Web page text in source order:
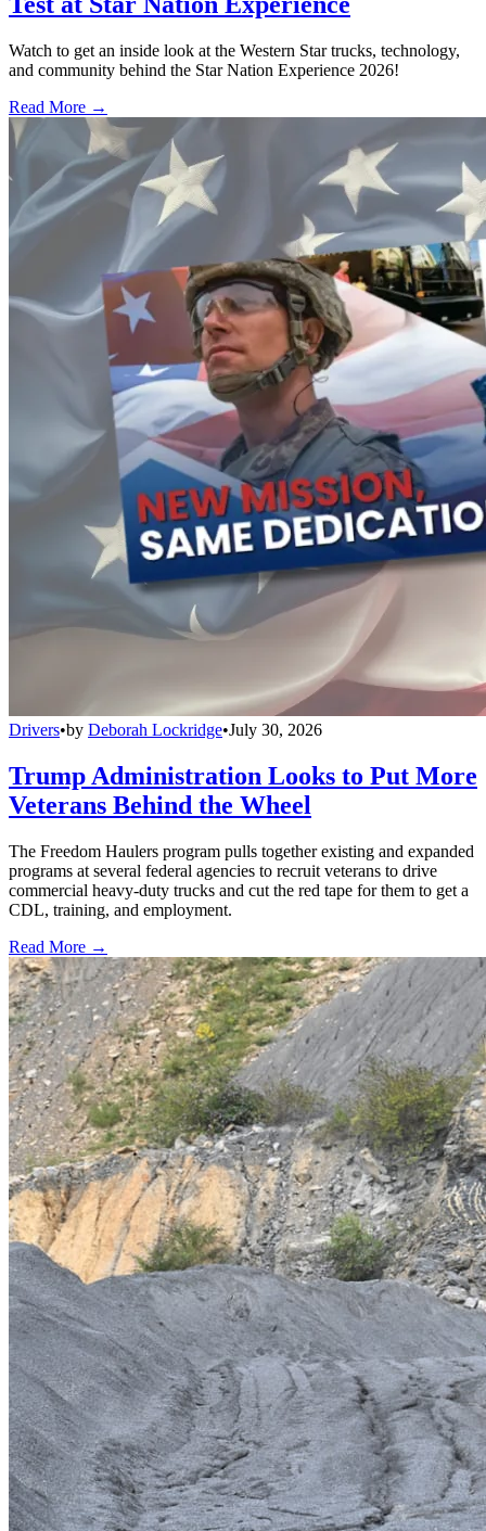
Watch to get an inside look at the Western Star trucks, technology,
and community behind the Star Nation Experience 2026!
Read More →
Drivers•by Deborah Lockridge•July 30, 2026
Trump Administration Looks to Put More
Veterans Behind the Wheel
The Freedom Haulers program pulls together existing and expanded
programs at several federal agencies to recruit veterans to drive
commercial heavy-duty trucks and cut the red tape for them to get a
CDL, training, and employment.
Read More →